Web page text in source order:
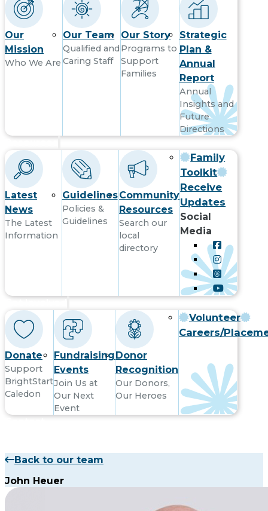
Our
Mission
Who We Are
Our Team
Qualified and
Caring Staff
Our Story
Programs to
Support
Families
Strategic
Plan &
Annual
Report
Annual
Insights and
Future
Directions
Latest
News
The Latest
Information
Guidelines
Policies &
Guidelines
Community
Resources
Search our
local
directory
Family
Toolkit
Receive
Updates
Social
Media
Donate
Support
BrightStart
Caledon
Fundraising
Events
Join Us at
Our Next
Event
Donor
Recognition
Our Donors,
Our Heroes
Volunteer
Careers/
Back to our team
John Heuer
Subsribe to receive updates by email